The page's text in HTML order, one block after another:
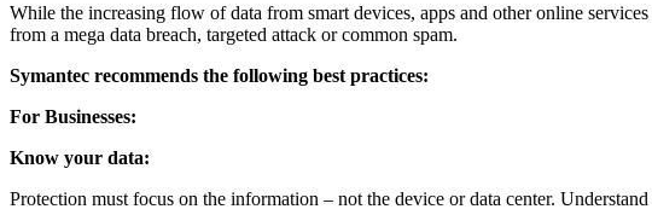
While the increasing flow of data from smart devices, apps and other online
from a mega data breach, targeted attack or common spam.
Symantec recommends the following best practices:
For Businesses:
Know your data:
Protection must focus on the information – not the device or data center.